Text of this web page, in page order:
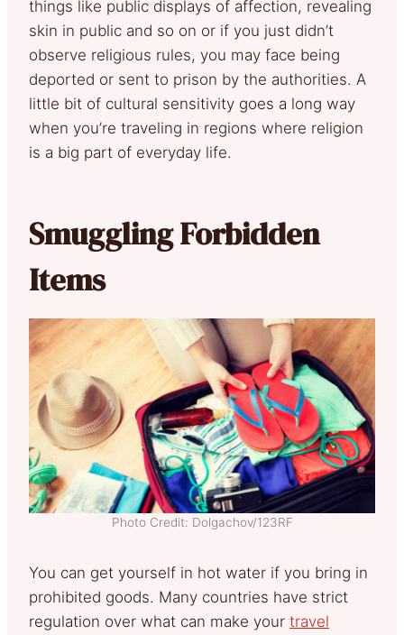
things like public displays of affection, revealing
skin in public and so on or if you just didn’t
observe religious rules, you may face being
deported or sent to prison by the authorities. A
little bit of cultural sensitivity goes a long way
when you’re traveling in regions where religion
is a big part of everyday life.
Smuggling Forbidden
Items
Photo Credit: Dolgachov/123RF
You can get yourself in hot water if you bring in
prohibited goods. Many countries have strict
regulation over what can make your travel